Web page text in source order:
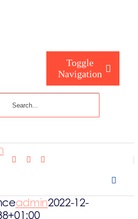
Toggle
Navigation
admin2022-12-